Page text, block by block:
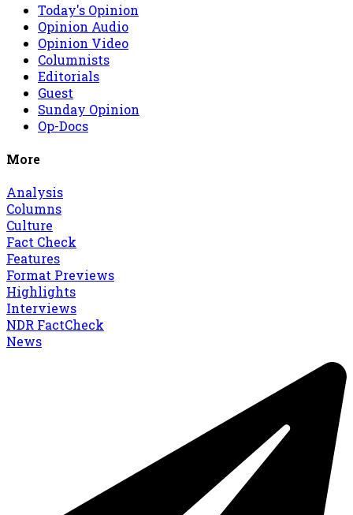
Today's Opinion
Opinion Audio
Opinion Video
Columnists
Editorials
Guest
Sunday Opinion
Op-Docs
More
Analysis
Columns
Culture
Fact Check
Features
Format Previews
Highlights
Interviews
NDR FactCheck
News